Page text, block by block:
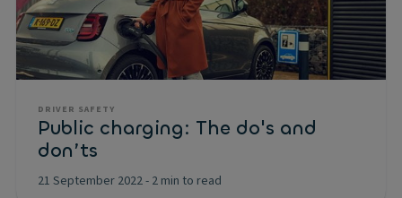
DRIVER SAFETY
Public charging: The do's and
don’ts
21 September 2022- 2 min to read